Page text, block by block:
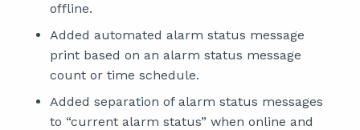
offline.
Added automated alarm status message
print based on an alarm status message
count or time schedule.
Added separation of alarm status messages
to “current alarm status” when online and